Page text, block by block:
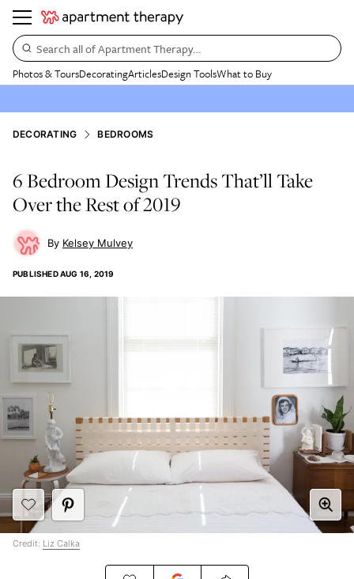
Search all of Apartment Therapy…
Photos & ToursDecoratingArticlesDesign ToolsWhat to Buy
DECORATING BEDROOMS
6 Bedroom Design Trends That’ll Take
Over the Rest of 2019
Kelsey Mulvey
PUBLISHEDAUG 16, 2019
Credit: Liz Calka